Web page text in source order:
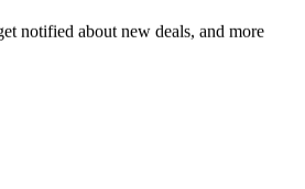
notified about new deals, and more